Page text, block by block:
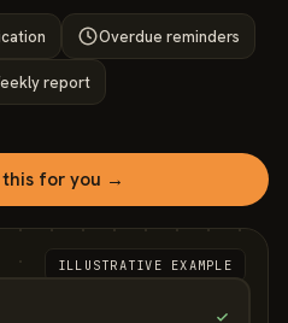
Overdue reminders
report
for you →
ILLUSTRATIVE EXAMPLE